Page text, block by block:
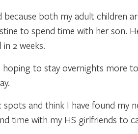
both my adult children
to spend time with her son.
2 weeks.
to stay overnights more
and think I have found my
time with my HS girlfriends to